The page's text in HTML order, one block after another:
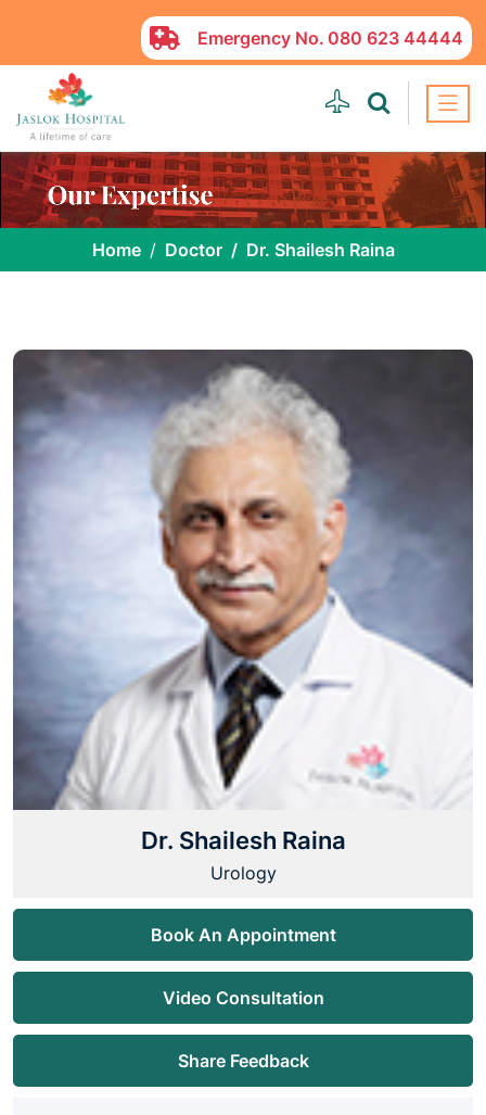
Emergency No. 080 623 44444
Home Doctor Dr. Shailesh Raina
Dr. Shailesh Raina
Urology
Book An Appointment
Video Consultation
Share Feedback